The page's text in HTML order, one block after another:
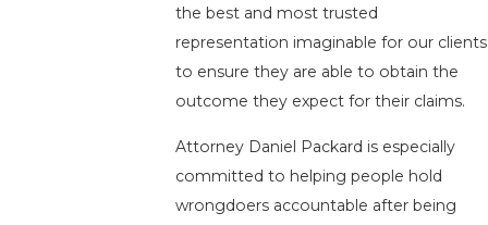
the best and most trusted
representation imaginable for our clients
to ensure they are able to obtain the
outcome they expect for their claims.
Attorney Daniel Packard is especially
committed to helping people hold
wrongdoers accountable after being